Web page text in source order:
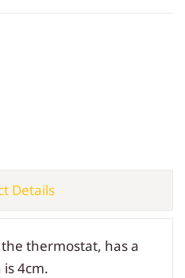
Details
thermostat, has a
4cm.